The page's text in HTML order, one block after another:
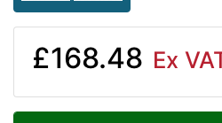
£168.48 Ex